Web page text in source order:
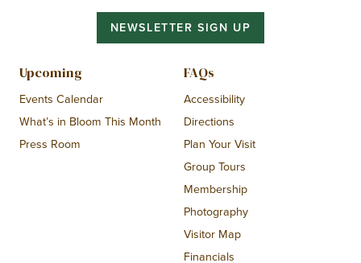
NEWSLETTER SIGN UP
Upcoming
Events Calendar
What’s in Bloom This Month
Press Room
FAQs
Accessibility
Directions
Plan Your Visit
Group Tours
Membership
Photography
Visitor Map
Financials